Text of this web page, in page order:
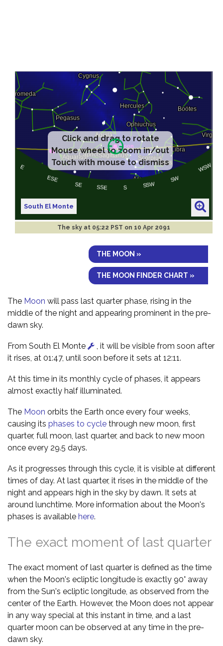
Click and drag to rotate
Mouse wheel to zoom in/out
Touch with mouse to dismiss
South El Monte
The sky at 05:22 PST on 10 Apr 2091
THE MOON »
THE MOON FINDER CHART »
The Moon will pass last quarter phase, rising in the
middle of the night and appearing prominent in the pre-
dawn sky.
From South El Monte
, it will be visible from soon after
it rises, at 01:47, until soon before it sets at 12:11.
At this time in its monthly cycle of phases, it appears
almost exactly half illuminated.
The Moon orbits the Earth once every four weeks,
causing its phases to cycle through new moon, first
quarter, full moon, last quarter, and back to new moon
once every 29.5 days.
As it progresses through this cycle, it is visible at different
times of day. At last quarter, it rises in the middle of the
night and appears high in the sky by dawn. It sets at
around lunchtime. More information about the Moon's
phases is available here.
The exact moment of last quarter
The exact moment of last quarter is defined as the time
when the Moon's ecliptic longitude is exactly 90° away
from the Sun's ecliptic longitude, as observed from the
center of the Earth. However, the Moon does not appear
in any way special at this instant in time, and a last
quarter moon can be observed at any time in the pre-
dawn sky.